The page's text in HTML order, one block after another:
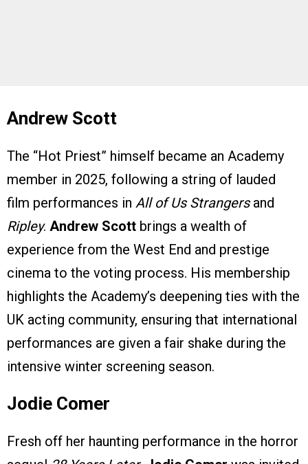
Andrew Scott
The “Hot Priest” himself became an Academy
member in 2025, following a string of lauded
film performances in All of Us Strangersand
Ripley. Andrew Scott brings a wealth of
experience from the West End and prestige
cinema to the voting process. His membership
highlights the Academy’s deepening ties with the
UK acting community, ensuring that international
performances are given a fair shake during the
intensive winter screening season.
Jodie Comer
Fresh off her haunting performance in the horror